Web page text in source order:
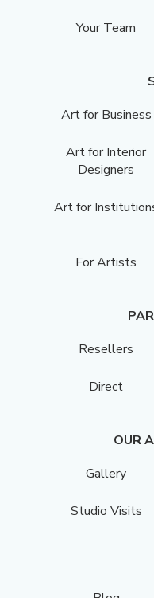
Your Team
Art for Business
Art for Interior
Designers
Art for
For Artists
Resellers
Direct
OUR
Gallery
Studio Visits